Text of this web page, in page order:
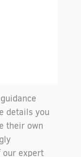
details you
their own
our expert